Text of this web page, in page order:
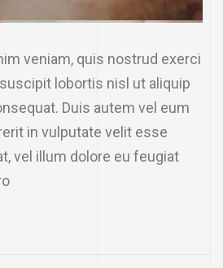
veniam, quis nostrud exerci
lobortis nisl ut aliquip
Duis autem vel eum
in vulputate velit esse
vel illum dolore eu feugiat